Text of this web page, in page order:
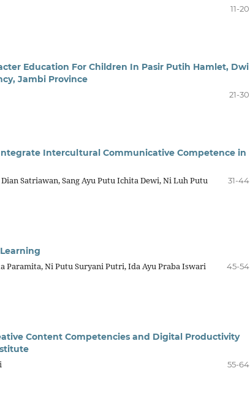
11-20
Education For Children In Pasir Putih Hamlet, Dwi
Jambi Province
21-30
Intercultural Communicative Competence in
Satriawan, Sang Ayu Putu Ichita Dewi, Ni Luh Putu
31-44
Paramita, Ni Putu Suryani Putri, Ida Ayu Praba Iswari
45-54
Content Competencies and Digital Productivity
55-64